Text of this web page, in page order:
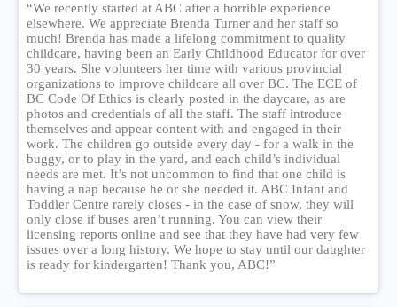
“We recently started at ABC after a horrible experience
elsewhere. We appreciate Brenda Turner and her staff so
much! Brenda has made a lifelong commitment to quality
childcare, having been an Early Childhood Educator for over
30 years. She volunteers her time with various provincial
organizations to improve childcare all over BC. The ECE of
BC Code Of Ethics is clearly posted in the daycare, as are
photos and credentials of all the staff. The staff introduce
themselves and appear content with and engaged in their
work. The children go outside every day - for a walk in the
buggy, or to play in the yard, and each child’s individual
needs are met. It’s not uncommon to find that one child is
having a nap because he or she needed it. ABC Infant and
Toddler Centre rarely closes - in the case of snow, they will
only close if buses aren’t running. You can view their
licensing reports online and see that they have had very few
issues over a long history. We hope to stay until our daughter
is ready for kindergarten! Thank you, ABC!”